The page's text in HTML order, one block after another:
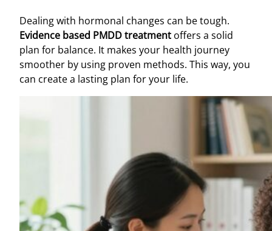
Dealing with hormonal changes can be tough.
Evidence based PMDD treatment offers a solid
plan for balance. It makes your health journey
smoother by using proven methods. This way, you
can create a lasting plan for your life.